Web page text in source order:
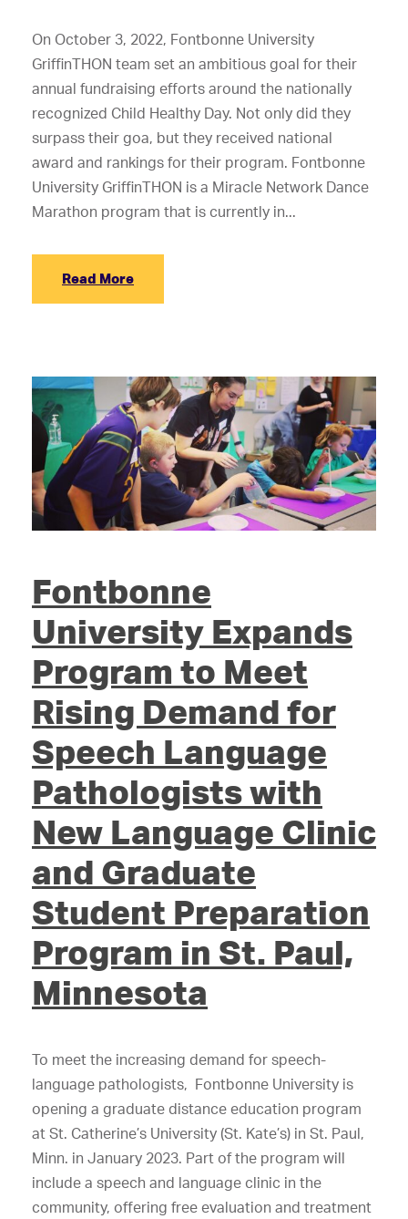
On October 3, 2022, Fontbonne University
GriffinTHON team set an ambitious goal for their
annual fundraising efforts around the nationally
recognized Child Healthy Day. Not only did they
surpass their goa, but they received national
award and rankings for their program. Fontbonne
University GriffinTHON is a Miracle Network Dance
Marathon program that is currently in...
Read More
Fontbonne
University Expands
Program to Meet
Rising Demand for
Speech Language
Pathologists with
New Language Clinic
and Graduate
Student Preparation
Program in St. Paul,
Minnesota
To meet the increasing demand for speech-
language pathologists, Fontbonne University is
opening a graduate distance education program
at St. Catherine’s University (St. Kate’s) in St. Paul,
Minn. in January 2023. Part of the program will
include a speech and language clinic in the
community, offering free evaluation and treatment